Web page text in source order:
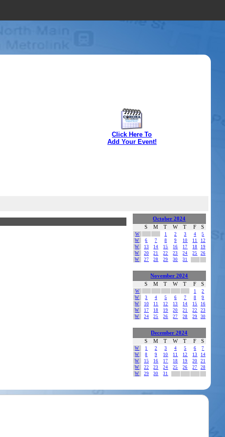
Click Here To
Add Your Event!
October 2024
S
M T W T F S
W 1 2 3 4
5
W
6 7 8 9 10 11
12
W
13 14 15 16 17 18
19
W
20 21 22 23 24 25
26
W
27 28 29 30 31
November 2024
S
M T W T F S
W 1
2
W
3 4 5 6 7 8
9
W
10 11 12 13 14 15
16
W
17 18 19 20 21 22
23
W
24 25 26 27 28 29 30
December 2024
S
M T W T F S
W 1 2 3 4 5 6
7
W
8 9 10 11 12 13
14
W
15 16 17 18 19 20
21
W
22 23 24 25 26 27
28
W
29 30 31